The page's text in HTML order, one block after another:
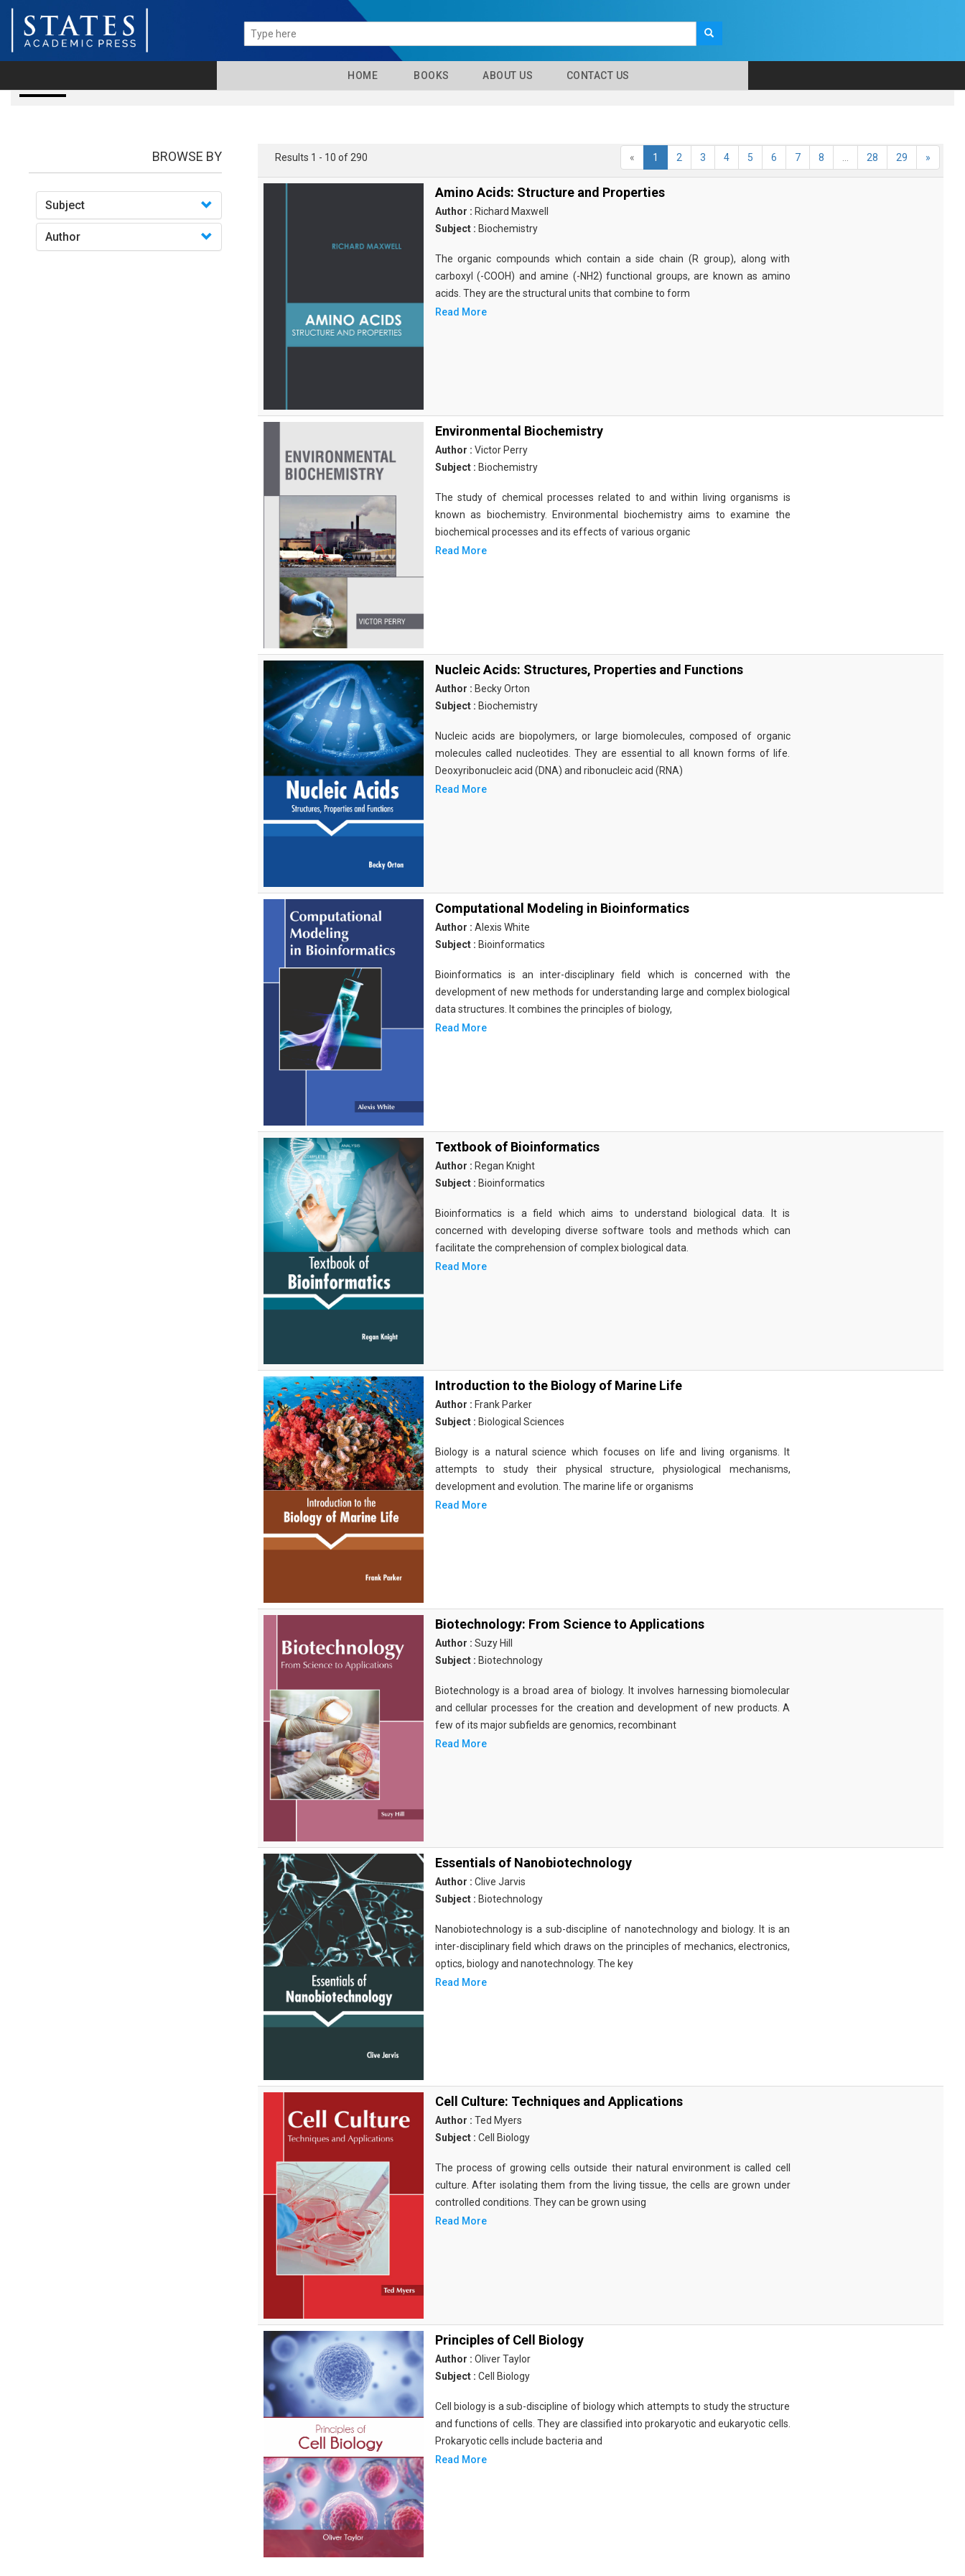
HOME BOOKS ABOUT US CONTACT US
BROWSE BY
Subject
Author
Results 1 - 10 of 290 « 1 2 3 4 5 6 7 8 28 29 »
Amino Acids: Structure and Properties
Author : Richard Maxwell
Subject : Biochemistry
The organic compounds which contain a side chain (R group), along with
carboxyl (-COOH) and amine (-NH2) functional groups, are known as amino
acids. They are the structural units that combine to form
Read More
Environmental Biochemistry
Author : Victor Perry
Subject : Biochemistry
The study of chemical processes related to and within living organisms is
known as biochemistry. Environmental biochemistry aims to examine the
biochemical processes and its effects of various organic
Read More
Nucleic Acids: Structures, Properties and Functions
Author : Becky Orton
Subject : Biochemistry
Nucleic acids are biopolymers, or large biomolecules, composed of organic
molecules called nucleotides. They are essential to all known forms of life.
Deoxyribonucleic acid (DNA) and ribonucleic acid (RNA)
Read More
Computational Modeling in Bioinformatics
Author : Alexis White
Subject : Bioinformatics
Bioinformatics is an inter-disciplinary field which is concerned with the
development of new methods for understanding large and complex biological
data structures. It combines the principles of biology,
Read More
Textbook of Bioinformatics
Author : Regan Knight
Subject : Bioinformatics
Bioinformatics is a field which aims to understand biological data. It is
concerned with developing diverse software tools and methods which can
facilitate the comprehension of complex biological data.
Read More
Introduction to the Biology of Marine Life
Author : Frank Parker
Subject : Biological Sciences
Biology is a natural science which focuses on life and living organisms. It
attempts to study their physical structure, physiological mechanisms,
development and evolution. The marine life or organisms
Read More
Biotechnology: From Science to Applications
Author : Suzy Hill
Subject : Biotechnology
Biotechnology is a broad area of biology. It involves harnessing biomolecular
and cellular processes for the creation and development of new products. A
few of its major subfields are genomics, recombinant
Read More
Essentials of Nanobiotechnology
Author : Clive Jarvis
Subject : Biotechnology
Nanobiotechnology is a sub-discipline of nanotechnology and biology. It is an
inter-disciplinary field which draws on the principles of mechanics, electronics,
optics, biology and nanotechnology. The key
Read More
Cell Culture: Techniques and Applications
Author : Ted Myers
Subject : Cell Biology
The process of growing cells outside their natural environment is called cell
culture. After isolating them from the living tissue, the cells are grown under
controlled conditions. They can be grown using
Read More
Principles of Cell Biology
Author : Oliver Taylor
Subject : Cell Biology
Cell biology is a sub-discipline of biology which attempts to study the structure
and functions of cells. They are classified into prokaryotic and eukaryotic cells.
Prokaryotic cells include bacteria and
Read More